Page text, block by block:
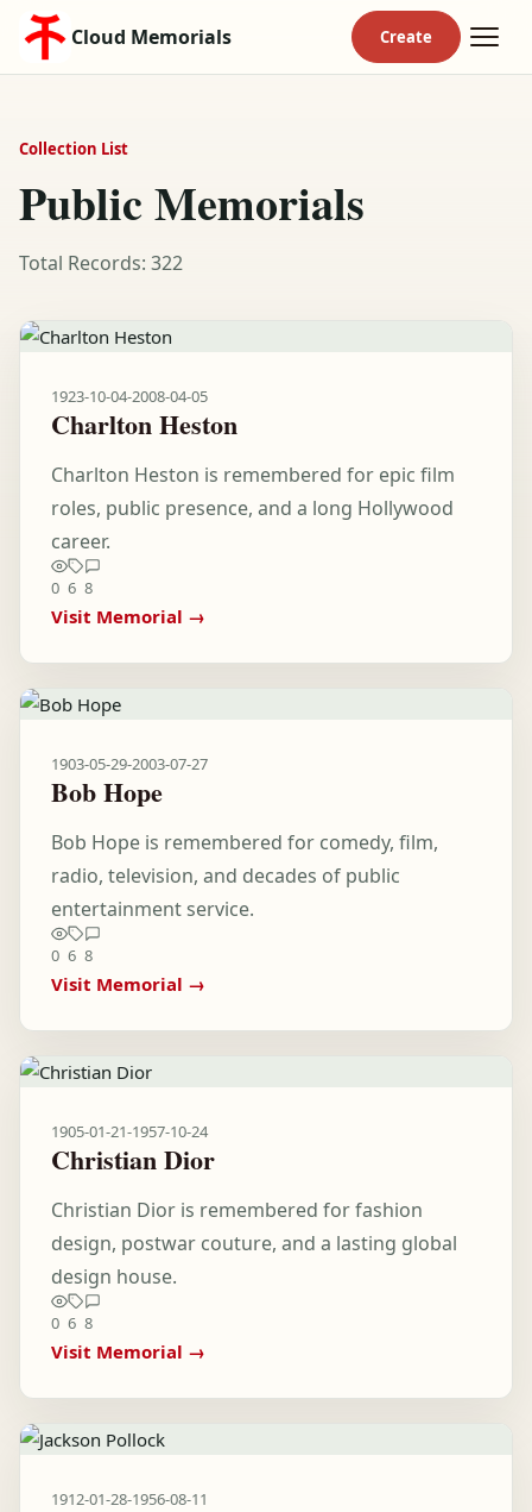
Cloud Memorials
Collection List
Public Memorials
Total Records: 322
1923-10-04-2008-04-05
Charlton Heston
Charlton Heston is remembered for epic film
roles, public presence, and a long Hollywood
career.
0 6 8
Visit Memorial →
1903-05-29-2003-07-27
Bob Hope
Bob Hope is remembered for comedy, film,
radio, television, and decades of public
entertainment service.
0 6 8
Visit Memorial →
1905-01-21-1957-10-24
Christian Dior
Christian Dior is remembered for fashion
design, postwar couture, and a lasting global
design house.
0 6 8
Visit Memorial →
1912-01-28-1956-08-11